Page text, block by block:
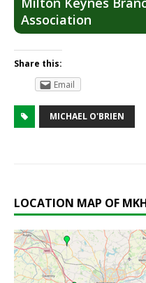
Association
Share this:
Email
MICHAEL O'BRIEN
LOCATION MAP OF